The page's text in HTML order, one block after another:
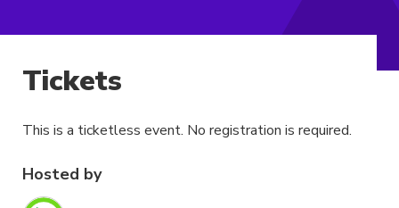
Hosted by
Tickets
This is a ticketless event. No registration is required.